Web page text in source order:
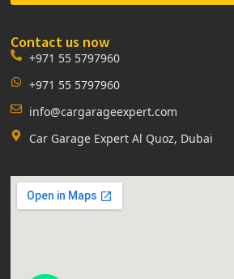
Contact us now
+971 55 5797960
+971 55 5797960
info@cargarageexpert.com
Car Garage Expert Al Quoz, Dubai